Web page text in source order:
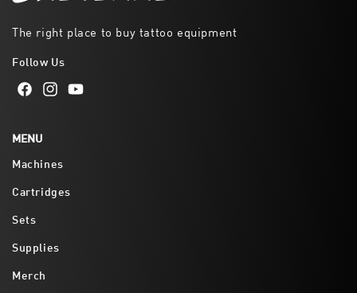
The right place to buy tattoo equipment
Follow Us
FacebookInstagram
YouTube
MENU
Machines
Cartridges
Sets
Supplies
Merch